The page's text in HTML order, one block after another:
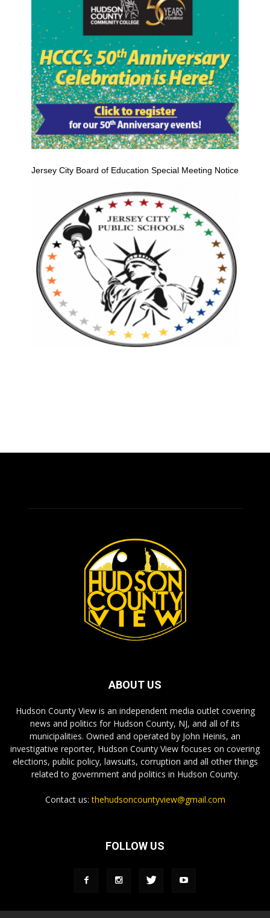
Jersey City Board of Education Special Meeting Notice
ABOUT US
Hudson County View is an independent media outlet covering
news and politics for Hudson County, NJ, and all of its
municipalities. Owned and operated by John Heinis, an
investigative reporter, Hudson County View focuses on covering
elections, public policy, lawsuits, corruption and all other things
related to government and politics in Hudson County.
Contact us:thehudsoncountyview@gmail.com
FOLLOW US